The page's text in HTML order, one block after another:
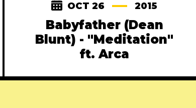
OCT 26 2015
Babyfather (Dean
Blunt) - "Meditation"
ft. Arca